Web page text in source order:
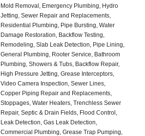
Mold Removal, Emergency Plumbing, Hydro
Jetting, Sewer Repair and Replacements,
Residential Plumbing, Pipe Bursting, Water
Damage Restoration, Backflow Testing,
Remodeling, Slab Leak Detection, Pipe Lining,
General Plumbing, Rooter Service, Bathroom
Plumbing, Showers & Tubs, Backflow Repair,
High Pressure Jetting, Grease Interceptors,
Video Camera Inspection, Sewer Lines,
Copper Piping Repair and Replacements,
Stoppages, Water Heaters, Trenchless Sewer
Repair, Septic & Drain Fields, Flood Control,
Leak Detection, Gas Leak Detection,
Commercial Plumbing, Grease Trap Pumping,